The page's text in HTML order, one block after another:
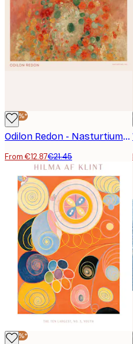
-40%*
Odilon Redon - Nasturtiums Poster
From €12.87€21.45
-40%*